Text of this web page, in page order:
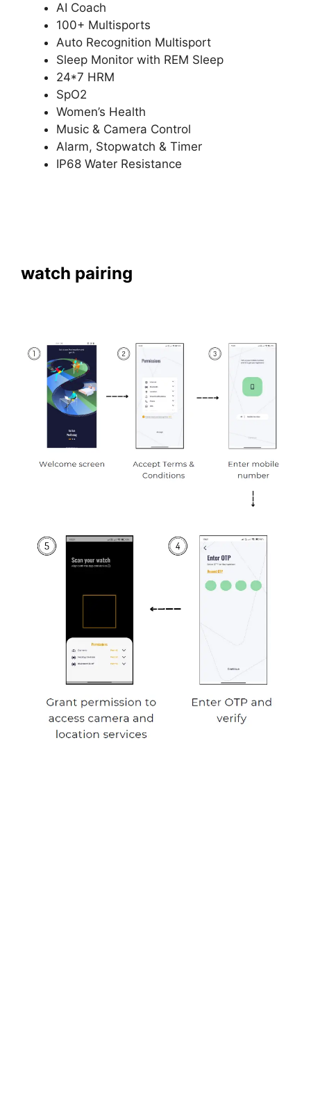
AI Coach
100+ Multisports
Auto Recognition Multisport
Sleep Monitor with REM Sleep
24*7 HRM
SpO2
Women’s Health
Music & Camera Control
Alarm, Stopwatch & Timer
IP68 Water Resistance
watch pairing